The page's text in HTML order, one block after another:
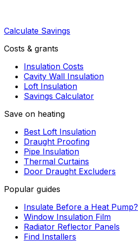
Calculate Savings
Costs & grants
Insulation Costs
Cavity Wall Insulation
Loft Insulation
Savings Calculator
Save on heating
Best Loft Insulation
Draught Proofing
Pipe Insulation
Thermal Curtains
Door Draught Excluders
Popular guides
Insulate Before a Heat Pump?
Window Insulation Film
Radiator Reflector Panels
Find Installers